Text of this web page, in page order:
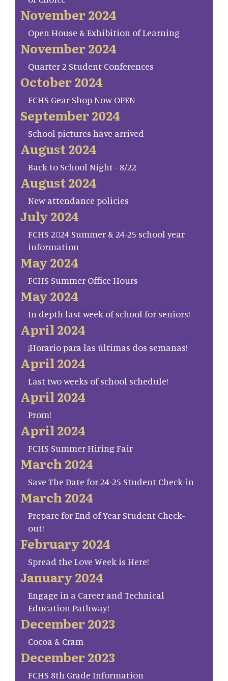
November 2024
Open House & Exhibition of Learning
November 2024
Quarter 2 Student Conferences
October 2024
FCHS Gear Shop Now OPEN
September 2024
School pictures have arrived
August 2024
Back to School Night - 8/22
August 2024
New attendance policies
July 2024
FCHS 2024 Summer & 24-25 school year
information
May 2024
FCHS Summer Office Hours
May 2024
In depth last week of school for seniors!
April 2024
¡Horario para las últimas dos semanas!
April 2024
Last two weeks of school schedule!
April 2024
Prom!
April 2024
FCHS Summer Hiring Fair
March 2024
Save The Date for 24-25 Student Check-in
March 2024
Prepare for End of Year Student Check-
out!
February 2024
Spread the Love Week is Here!
January 2024
Engage in a Career and Technical
Education Pathway!
December 2023
Cocoa & Cram
December 2023
FCHS 8th Grade Information